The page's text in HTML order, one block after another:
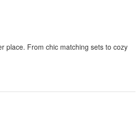
place. From chic matching sets to cozy